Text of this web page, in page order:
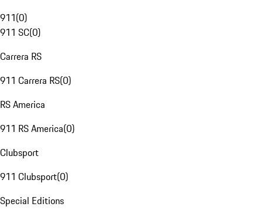
911(0)
911 SC(0)
Carrera RS
911 Carrera RS(0)
RS America
911 RS America(0)
Clubsport
911 Clubsport(0)
Special Editions